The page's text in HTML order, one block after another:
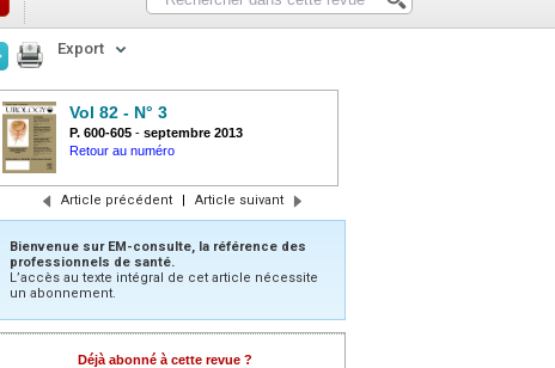
Export
Vol 82 - N° 3
P. 600-605 - septembre 2013
Retour au numéro
Article précédent | Article suivant
Bienvenue sur EM-consulte, la référence des
professionnels de santé.
L’accès au texte intégral de cet article nécessite
un abonnement.
Déjà abonné à cette revue ?